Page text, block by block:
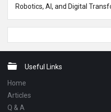
Robotics, AI, and Digital
FooterUseful Links
Home
Articles
Q & A